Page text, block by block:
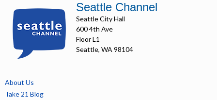
Seattle Channel
Seattle City Hall
600 4th Ave
Floor L1
Seattle, WA 98104
About Us
Take 21 Blog